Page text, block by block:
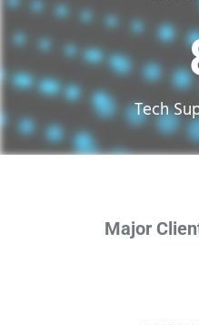
Tech
Major